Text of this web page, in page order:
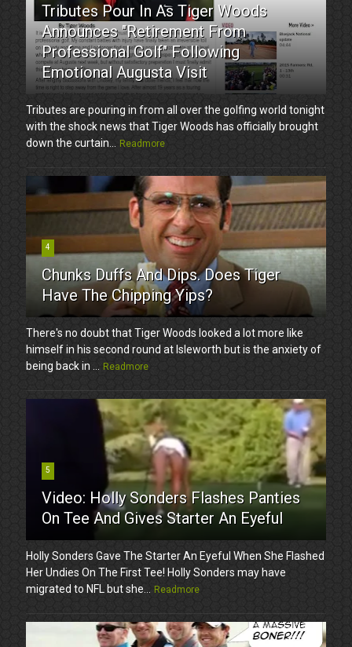
Tributes Pour In As Tiger Woods
Announces "Retirement From
Professional Golf" Following
Emotional Augusta Visit
Tributes are pouring in from all over the golfing world tonight
with the shock news that Tiger Woods has officially brought
down the curtain...
Readmore
4
Chunks Duffs And Dips. Does Tiger
Have The Chipping Yips?
There's no doubt that Tiger Woods looked a lot more like
himself in his second round at Isleworth but is the anxiety of
being back in ...
Readmore
5
Video: Holly Sonders Flashes Panties
On Tee And Gives Starter An Eyeful
Holly Sonders Gave The Starter An Eyeful When She Flashed
Her Undies On The First Tee! Holly Sonders may have
migrated to NFL but she...
Readmore